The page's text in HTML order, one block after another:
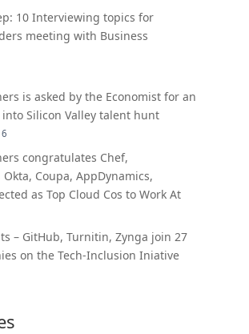
10 Interviewing topics for
meeting with Business
is asked by the Economist for an
into Silicon Valley talent hunt
congratulates Chef,
Okta, Coupa, AppDynamics,
as Top Cloud Cos to Work At
– GitHub, Turnitin, Zynga join 27
on the Tech-Inclusion Iniative